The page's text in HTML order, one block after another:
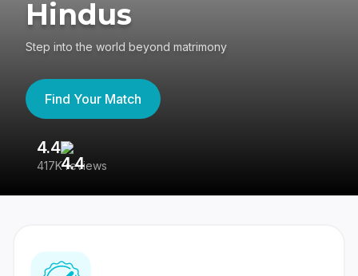
Hindus
Step into the world beyond matrimony
Find Your Match
4.4
417K reviews